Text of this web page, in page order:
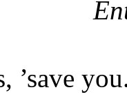
’save